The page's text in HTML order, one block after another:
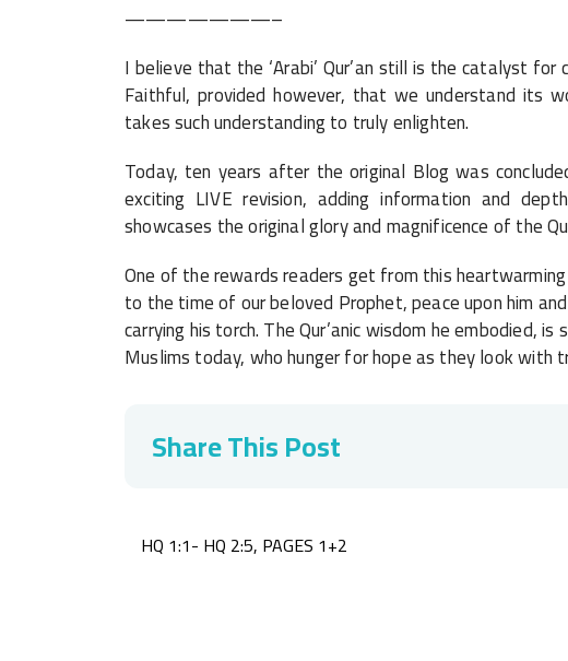
———————–
I believe that the ‘Arabi’ Qur’an still is the catalyst
Faithful, provided however, that we understand its
takes such understanding to truly enlighten.
Today, ten years after the original Blog was
exciting LIVE revision, adding information and
showcases the original glory and magnificence of the
One of the rewards readers get from this
to the time of our beloved Prophet, peace upon him
carrying his torch. The Qur’anic wisdom he embodied,
Muslims today, who hunger for hope as they look
Share This Post
Post
HQ 1:1- HQ 2:5, PAGES 1+2